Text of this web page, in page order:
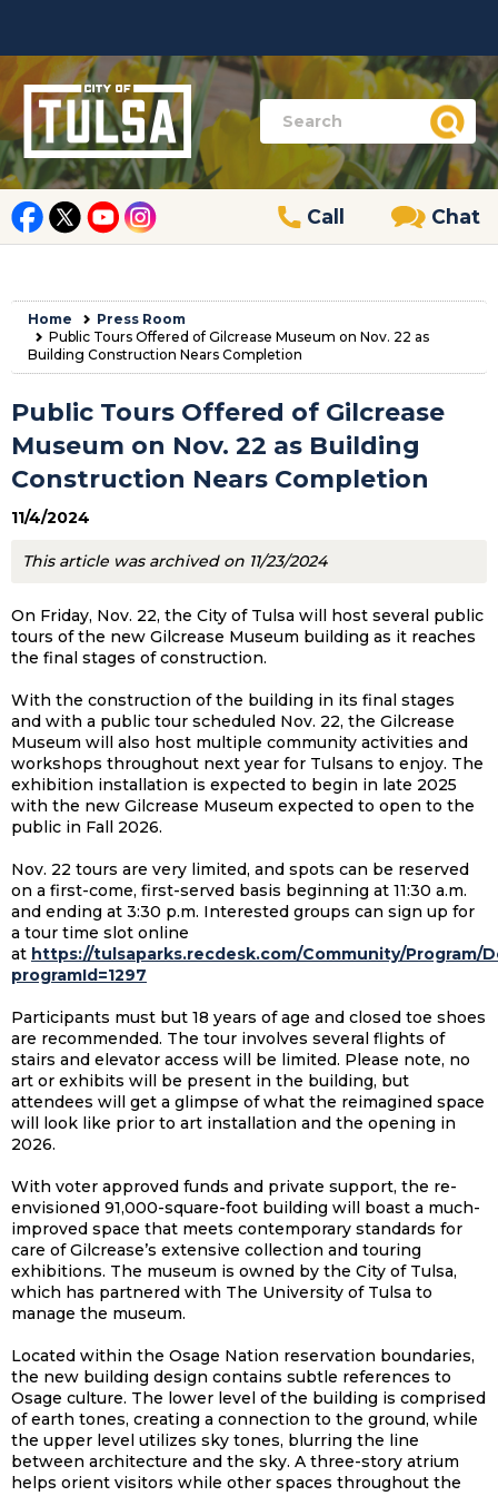
Call Chat
Home
Press Room
Public Tours Offered of Gilcrease Museum on Nov. 22 as
Building Construction Nears Completion
Public Tours Offered of Gilcrease
Museum on Nov. 22 as Building
Construction Nears Completion
11/4/2024
This article was archived on 11/23/2024
On Friday, Nov. 22, the City of Tulsa will host several public
tours of the new Gilcrease Museum building as it reaches
the final stages of construction.
With the construction of the building in its final stages
and with a public tour scheduled Nov. 22, the Gilcrease
Museum will also host multiple community activities and
workshops throughout next year for Tulsans to enjoy. The
exhibition installation is expected to begin in late 2025
with the new Gilcrease Museum expected to open to the
public in Fall 2026.
Nov. 22 tours are very limited, and spots can be reserved
on a first-come, first-served basis beginning at 11:30 a.m.
and ending at 3:30 p.m. Interested groups can sign up for
a tour time slot online
at https://tulsaparks.recdesk.com/Community/Program/
programId=1297
Participants must but 18 years of age and closed toe shoes
are recommended. The tour involves several flights of
stairs and elevator access will be limited. Please note, no
art or exhibits will be present in the building, but
attendees will get a glimpse of what the reimagined space
will look like prior to art installation and the opening in
2026.
With voter approved funds and private support, the re-
envisioned 91,000-square-foot building will boast a much-
improved space that meets contemporary standards for
care of Gilcrease’s extensive collection and touring
exhibitions. The museum is owned by the City of Tulsa,
which has partnered with The University of Tulsa to
manage the museum.
Located within the Osage Nation reservation boundaries,
the new building design contains subtle references to
Osage culture. The lower level of the building is comprised
of earth tones, creating a connection to the ground, while
the upper level utilizes sky tones, blurring the line
between architecture and the sky. A three-story atrium
helps orient visitors while other spaces throughout the